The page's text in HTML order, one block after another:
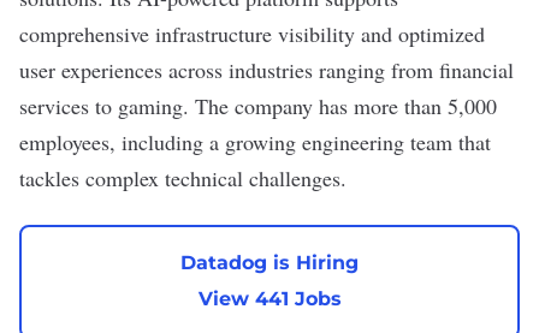
comprehensive infrastructure visibility and optimized
user experiences across industries ranging from financial
services to gaming. The company has more than 5,000
employees, including a growing engineering team that
tackles complex technical challenges.
Datadog is Hiring
View 441 Jobs